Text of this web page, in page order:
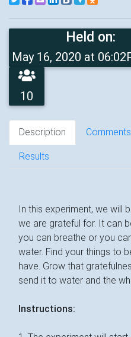
Held on:
May 16, 2020 at
10
Description
Results
In this experiment, we will
we are grateful for. It can
you can breathe or you
water. Find your things to
have. Grow that
send it to water and the
Instructions: